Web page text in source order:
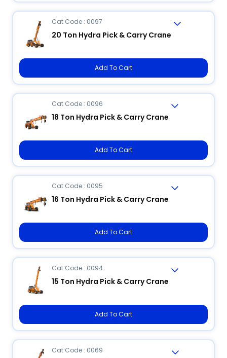
Cat Code : 0097
20 Ton Hydra Pick & Carry Crane
Add To Cart
Cat Code : 0096
18 Ton Hydra Pick & Carry Crane
Add To Cart
Cat Code : 0095
16 Ton Hydra Pick & Carry Crane
Add To Cart
Cat Code : 0094
15 Ton Hydra Pick & Carry Crane
Add To Cart
Cat Code : 0069